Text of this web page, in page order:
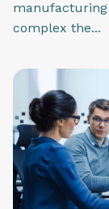
manufacturing
complex the...